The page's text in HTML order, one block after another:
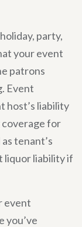
party,
your event
patrons
Event
host’s liability
coverage for
tenant’s
liquor liability if
event
you’ve